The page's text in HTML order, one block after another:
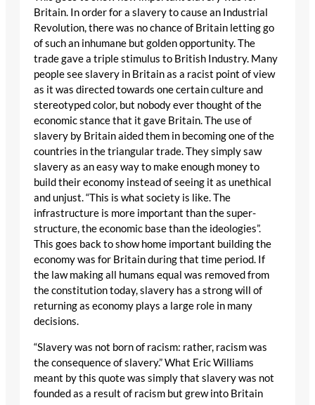
Britain. In order for a slavery to cause an Industrial
Revolution, there was no chance of Britain letting go
of such an inhumane but golden opportunity. The
trade gave a triple stimulus to British Industry. Many
people see slavery in Britain as a racist point of view
as it was directed towards one certain culture and
stereotyped color, but nobody ever thought of the
economic stance that it gave Britain. The use of
slavery by Britain aided them in becoming one of the
countries in the triangular trade. They simply saw
slavery as an easy way to make enough money to
build their economy instead of seeing it as unethical
and unjust. “This is what society is like. The
infrastructure is more important than the super-
structure, the economic base than the ideologies”.
This goes back to show home important building the
economy was for Britain during that time period. If
the law making all humans equal was removed from
the constitution today, slavery has a strong will of
returning as economy plays a large role in many
decisions.
“Slavery was not born of racism: rather, racism was
the consequence of slavery.” What Eric Williams
meant by this quote was simply that slavery was not
founded as a result of racism but grew into Britain